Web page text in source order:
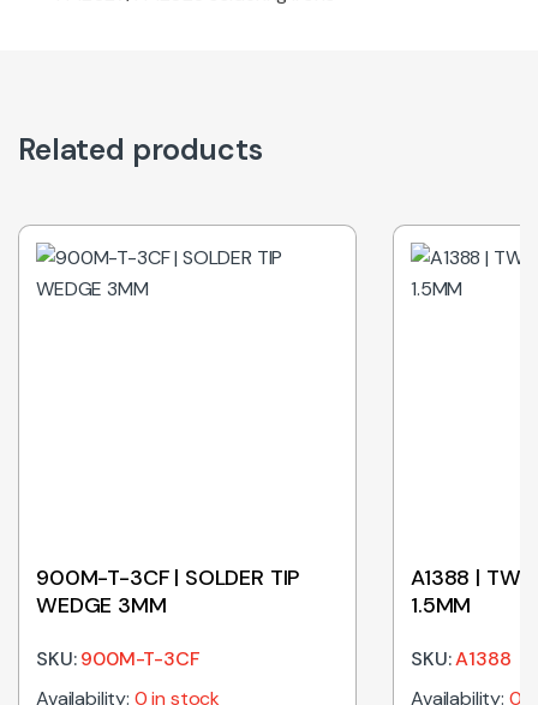
Related products
900M-T-3CF | SOLDER TIP
WEDGE 3MM
SKU:900M-T-3CF
Availability: 0 in stock
A1388 |
1.5MM
SKU:A1388
Availability: 0